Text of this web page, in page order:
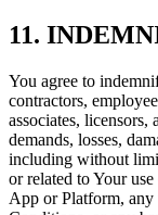
11.
You agree to
contractors,
associates, licensors,
demands, losses,
including without
or related to Your
App or Platform,